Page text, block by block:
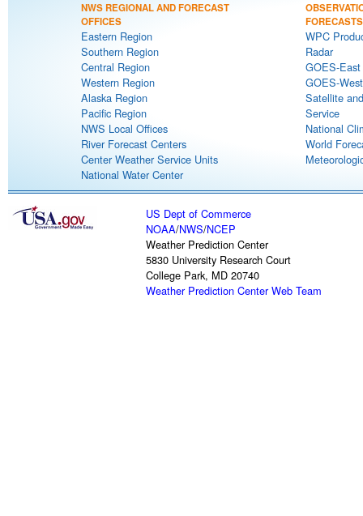
NWS REGIONAL AND FORECAST
OFFICES
Eastern Region
Southern Region
Central Region
Western Region
Alaska Region
Pacific Region
NWS Local Offices
River Forecast Centers
Center Weather Service Units
National Water Center
FORECASTS
WPC
Radar
GOES-
GOES-
Satellite
Service
National
World
US Dept of Commerce
NOAA/NWS/NCEP
Weather Prediction Center
5830 University Research Court
College Park, MD 20740
Weather Prediction Center Web Team